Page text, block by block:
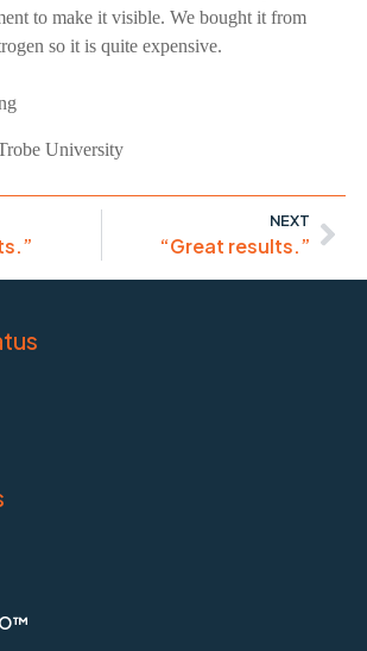
to make it visible. We bought it from
so it is quite expensive.
University
NEXT
“Great results.”